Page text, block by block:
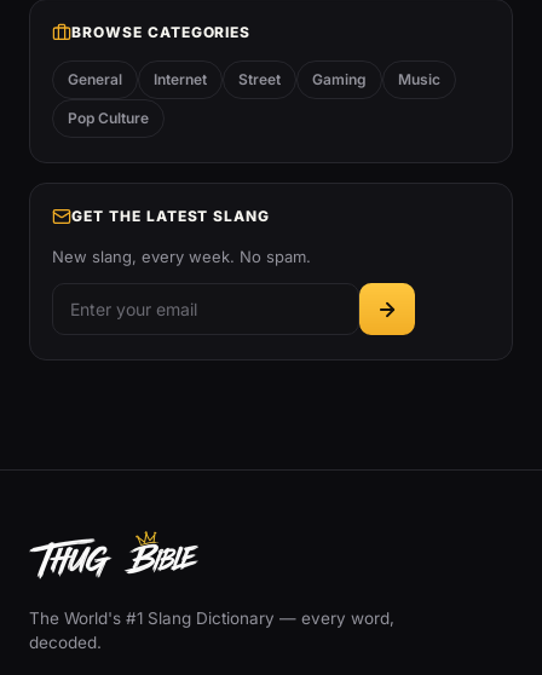
BROWSE CATEGORIES
General Internet Street Gaming Music
Pop Culture
GET THE LATEST SLANG
New slang, every week. No spam.
The World's #1 Slang Dictionary — every word,
decoded.